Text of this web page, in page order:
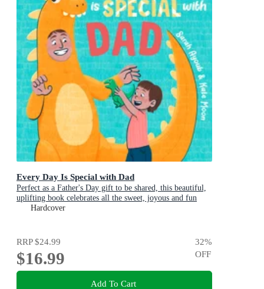
Every Day Is Special with Dad
Perfect as a Father's Day gift to be shared, this beautiful,
uplifting book celebrates all the sweet, joyous and fun
ways dads are special
Hardcover
RRP$24.99
$16.99
32%
OFF
Add To Cart